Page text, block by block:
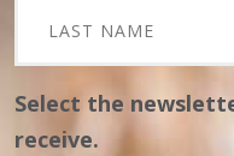
Select the
receive.